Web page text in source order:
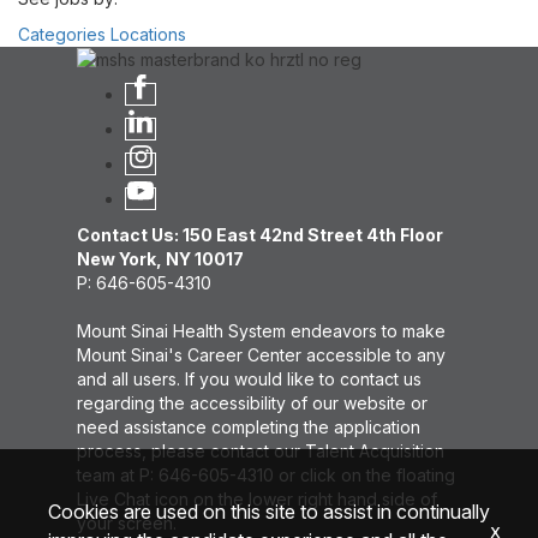
Categories Locations
Contact Us: 150 East 42nd Street 4th Floor
New York, NY 10017
P: 646-605-4310
Mount Sinai Health System endeavors to make
Mount Sinai's Career Center accessible to any
and all users. If you would like to contact us
regarding the accessibility of our website or
need assistance completing the application
process, please contact our Talent Acquisition
team at P: 646-605-4310 or click on the floating
Live Chat icon on the lower right hand side of
your screen.
Cookies are used on this site to assist in continually
x